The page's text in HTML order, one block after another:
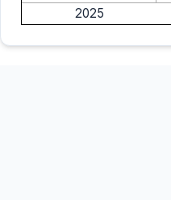
2025